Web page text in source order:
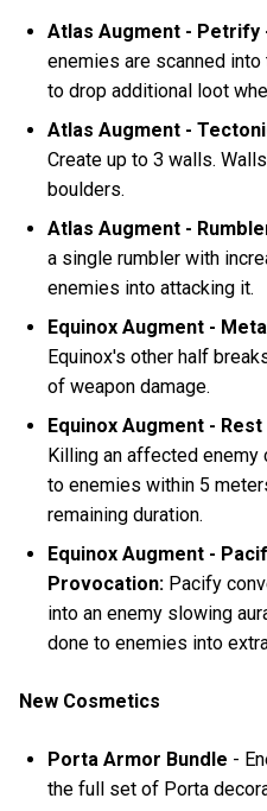
Atlas Augment - Petrify
enemies are scanned into
to drop additional loot
Atlas Augment -
Create up to 3 walls.
boulders.
Atlas Augment -
a single rumbler with
enemies into attacking it.
Equinox Augment -
Equinox's other half
of weapon damage.
Equinox Augment -
Killing an affected
to enemies within 5
remaining duration.
Equinox Augment -
Provocation: Pacify
into an enemy slowing
done to enemies into
New Cosmetics
Porta Armor Bundle -
the full set of Porta